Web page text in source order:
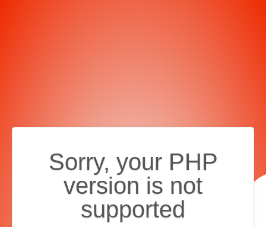
Sorry, your PHP
version is not
supported